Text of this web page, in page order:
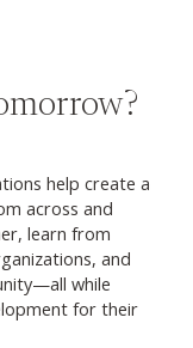
help create a
across and
learn from
and
while
for their